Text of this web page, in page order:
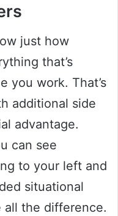
just how
that’s
you work. That’s
additional side
advantage.
can see
to your left and
situational
all the difference.